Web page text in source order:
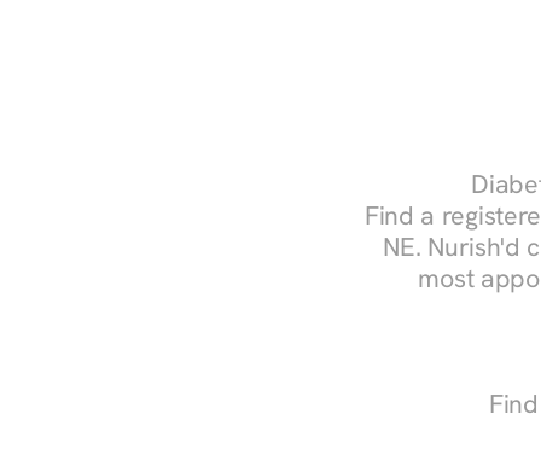
Find a
NE. Nurish'd
most